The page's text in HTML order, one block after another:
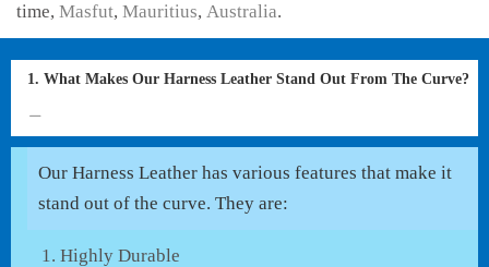
time, Masfut, Mauritius, Australia.
1. What Makes Our Harness Leather Stand Out From The Curve?
Our Harness Leather has various features that make it
stand out of the curve. They are:
Highly Durable